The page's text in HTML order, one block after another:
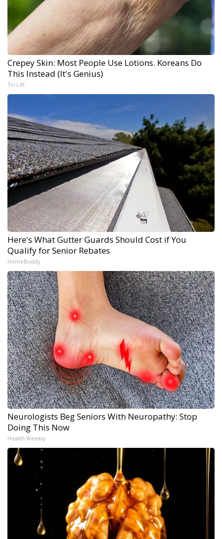
Crepey Skin: Most People Use Lotions. Koreans Do
This Instead (It's Genius)
Tri Lift
Here's What Gutter Guards Should Cost if You
Qualify for Senior Rebates
HomeBuddy
Neurologists Beg Seniors With Neuropathy: Stop
Doing This Now
Health Weekly